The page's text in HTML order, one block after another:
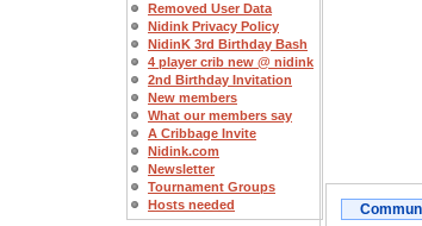
Removed User Data
Nidink Privacy Policy
NidinK 3rd Birthday Bash
4 player crib new @ nidink
2nd Birthday Invitation
New members
What our members say
A Cribbage Invite
Nidink.com
Newsletter
Tournament Groups
Hosts needed